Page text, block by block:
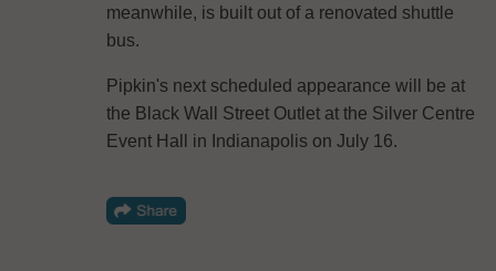
meanwhile, is built out of a renovated shuttle
bus.
Pipkin's next scheduled appearance will be at
the Black Wall Street Outlet at the Silver Centre
Event Hall in Indianapolis on July 16.